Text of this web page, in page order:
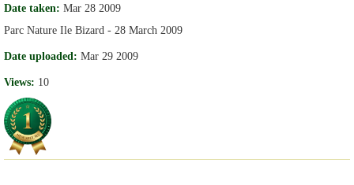
Date taken: Mar 28 2009
Parc Nature Ile Bizard - 28 March 2009
Date uploaded: Mar 29 2009
Views: 10